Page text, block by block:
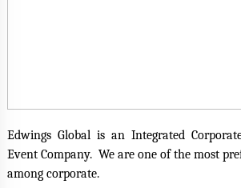
Edwings Global is an Integrated
Event Company. We are one of the most
among corporate.